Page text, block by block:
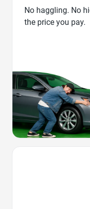
No haggling. No
the price you pay.